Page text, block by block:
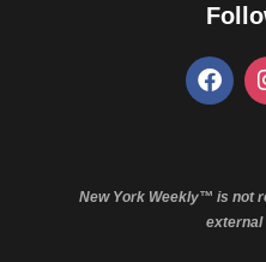
New York Weekly™ is not
external